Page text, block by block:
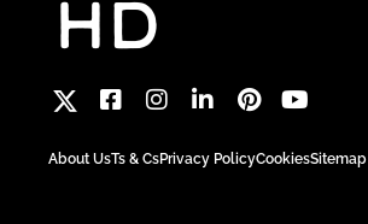
About UsTs & CsPrivacy PolicyCookiesSitemap